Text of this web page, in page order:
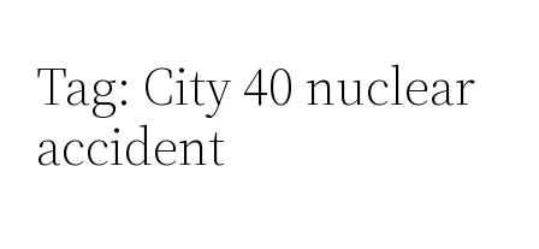
Tag: City 40 nuclear
accident